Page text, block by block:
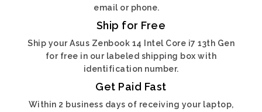
email or phone.
Ship for Free
Ship your Asus Zenbook 14 Intel Core i7 13th Gen
for free in our labeled shipping box with
identification number.
Get Paid Fast
Within 2 business days of receiving your laptop,